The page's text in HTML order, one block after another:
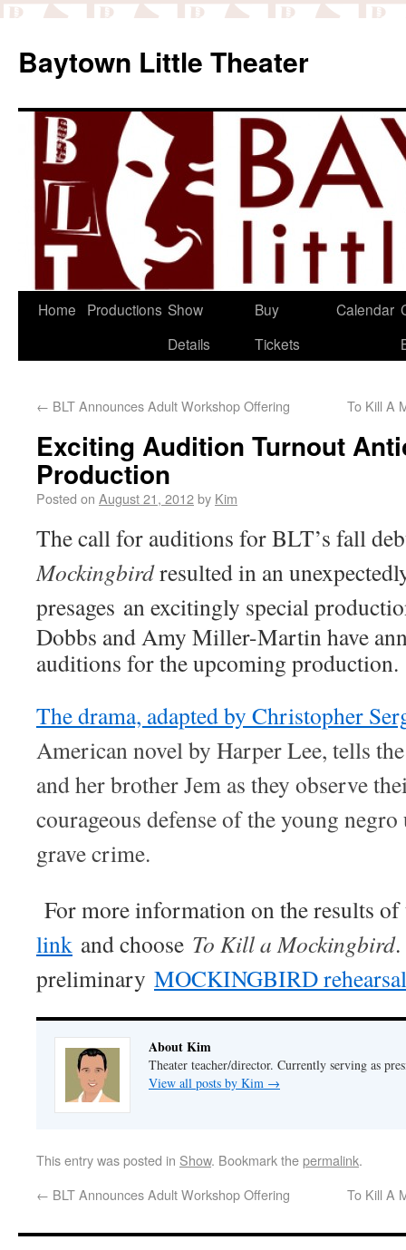
Baytown Little Theater
Home Productions Show
Details
Buy
Tickets
Calendar
← BLT Announces Adult Workshop Offering To Kill A
Exciting Audition Turnout
Production
Posted on August 21, 2012by Kim
The call for auditions for BLT’s fall
Mockingbirdresulted in an
presages an excitingly special
Dobbs and Amy Miller-Martin have
auditions for the upcoming production.
The drama, adapted by Christopher
American novel by Harper Lee, tells
and her brother Jem as they observe
courageous defense of the young
grave crime.
For more information on the results
link and choose To Kill a Mockingbird.
preliminary MOCKINGBIRD
About Kim
Theater teacher/director. Currently serving as
View all posts by Kim →
This entry was posted in Show. Bookmark thepermalink.
← BLT Announces Adult Workshop Offering To Kill A